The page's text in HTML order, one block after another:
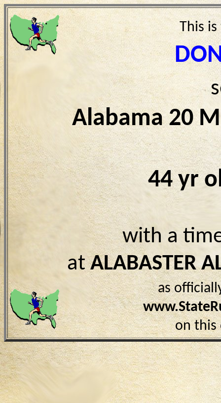
This
Alabama 20
44 yr
with a
atALABASTER
as
on